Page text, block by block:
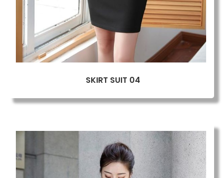
SKIRT SUIT 04